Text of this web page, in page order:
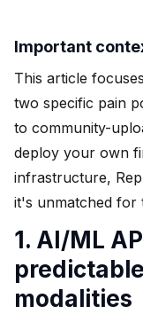
Important
This article
two specific pain
to community-
deploy your own
infrastructure,
it's unmatched for
1. AI/ML
modalities